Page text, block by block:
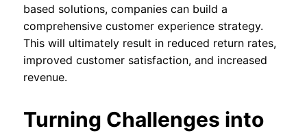
based solutions, companies can build a
comprehensive customer experience strategy.
This will ultimately result in reduced return rates,
improved customer satisfaction, and increased
revenue.
Turning Challenges into